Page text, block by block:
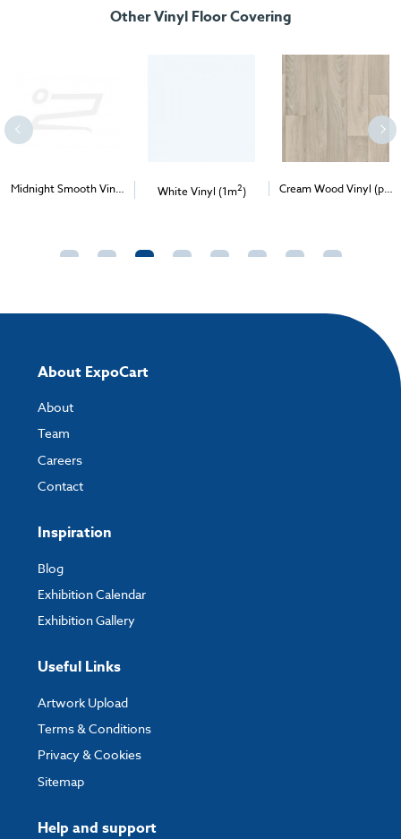
Other Vinyl Floor Covering
Midnight Smooth Vinyl
White Vinyl (1m2)
Cream Wood Vinyl (per
Help and support
About ExpoCart
About
Team
Careers
Contact
Inspiration
Blog
Exhibition Calendar
Exhibition Gallery
Useful Links
Artwork Upload
Terms & Conditions
Privacy & Cookies
Sitemap